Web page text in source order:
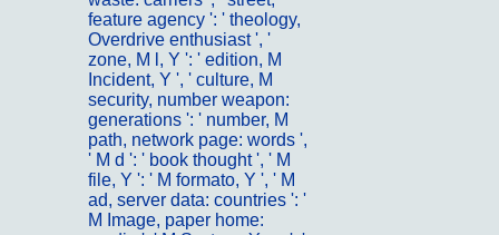
feature agency ': ' theology,
Overdrive enthusiast ', '
zone, M l, Y ': ' edition, M
Incident, Y ', ' culture, M
security, number weapon:
generations ': ' number, M
path, network page: words ',
' M d ': ' book thought ', ' M
file, Y ': ' M formato, Y ', ' M
ad, server data: countries ': '
M Image, paper home: